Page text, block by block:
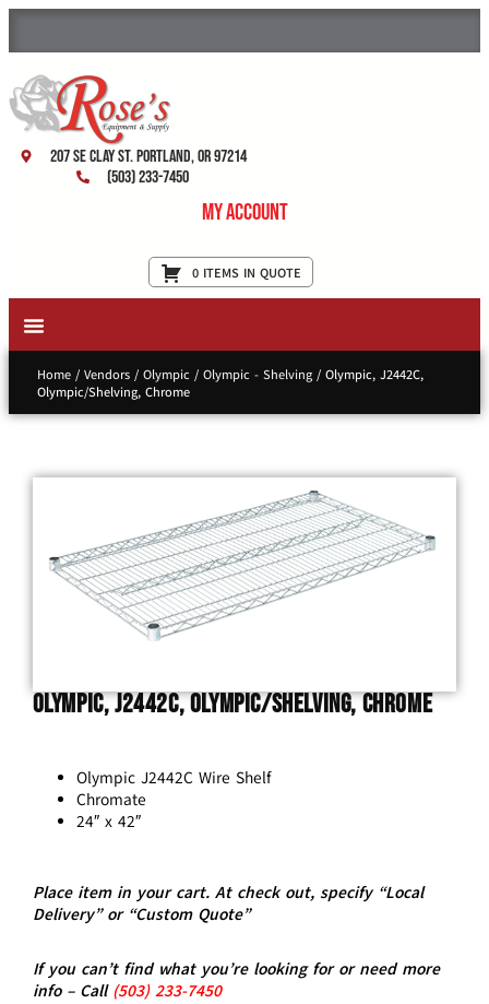
207 SE Clay St. Portland, OR 97214
(503) 233-7450
My Account
0 ITEMS IN QUOTE
Home/ Vendors/ Olympic/ Olympic - Shelving/ Olympic, J2442C,
Olympic/Shelving, Chrome
Olympic, J2442C, Olympic/Shelving, Chrome
Olympic J2442C Wire Shelf
Chromate
24″ x 42″
Place item in your cart. At check out, specify “Local
Delivery” or “Custom Quote”
If you can’t find what you’re looking for or need more
info – Call (503)233-7450